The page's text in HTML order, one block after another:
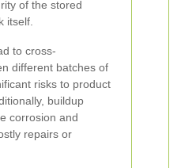
of the stored
itself.
to cross-
different batches of
risks to product
buildup
corrosion and
repairs or